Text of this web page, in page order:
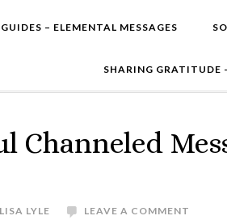
– ELEMENTAL MESSAGES
SHARING GRATITUDE
Channeled
LISA LYLE LEAVE A COMMENT